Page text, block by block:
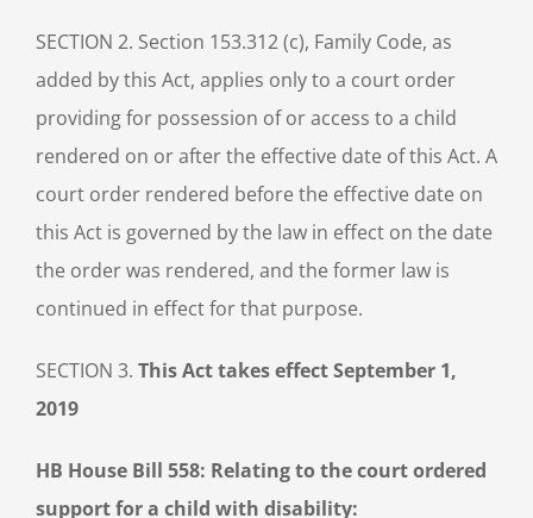
SECTION 2. Section 153.312 (c), Family Code, as
added by this Act, applies only to a court order
providing for possession of or access to a child
rendered on or after the effective date of this Act. A
court order rendered before the effective date on
this Act is governed by the law in effect on the date
the order was rendered, and the former law is
continued in effect for that purpose.
SECTION 3. This Act takes effect September 1,
2019
HB House Bill 558: Relating to the court ordered
support for a child with disability: